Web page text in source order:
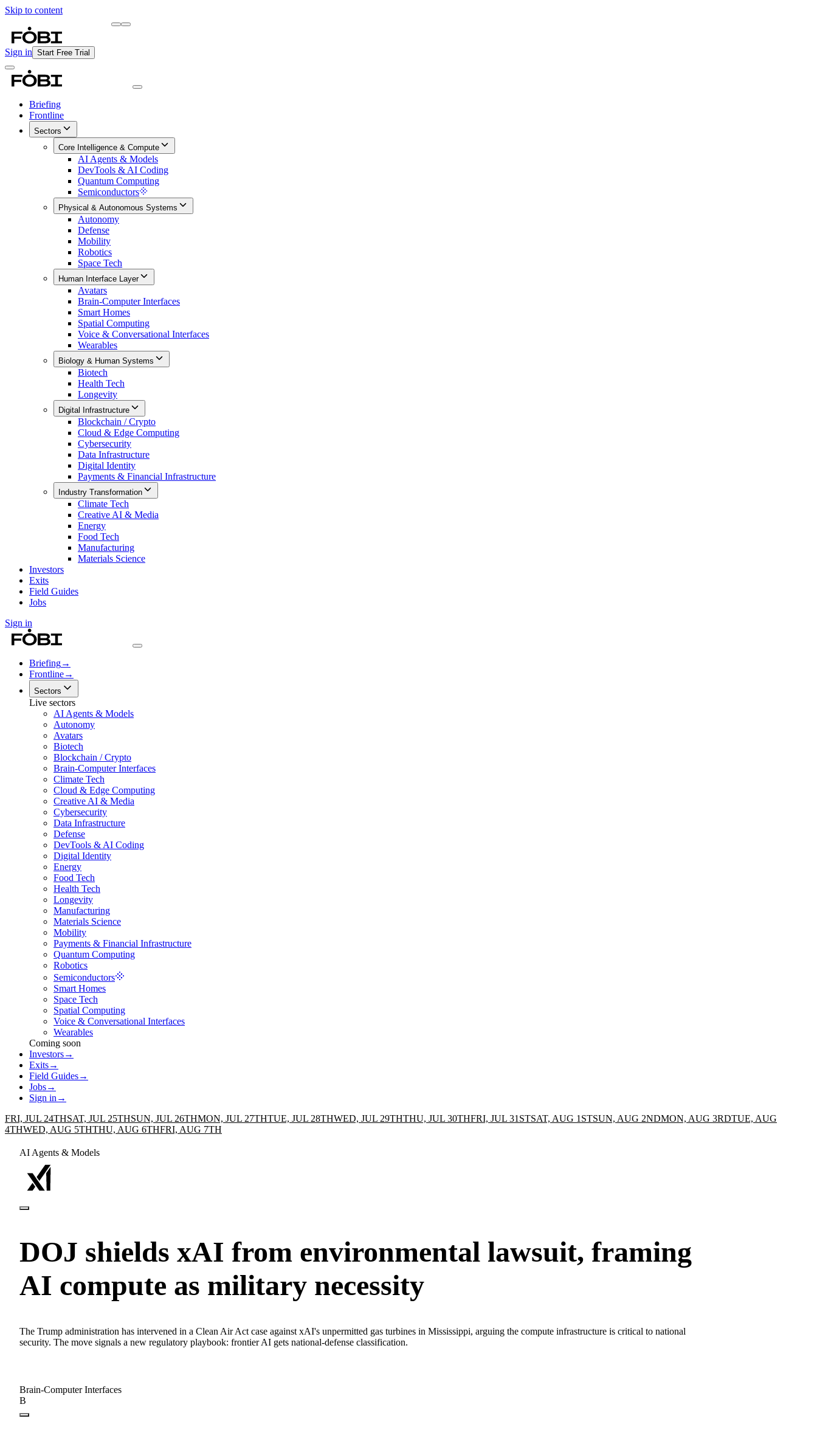
Skip to content
Sign in Start Free Trial
Briefing
Frontline
Sectors
Core Intelligence & Compute
AI Agents & Models
DevTools & AI Coding
Quantum Computing
Semiconductors
Physical & Autonomous Systems
Autonomy
Defense
Mobility
Robotics
Space Tech
Human Interface Layer
Avatars
Brain-Computer Interfaces
Smart Homes
Spatial Computing
Voice & Conversational Interfaces
Wearables
Biology & Human Systems
Biotech
Health Tech
Longevity
Digital Infrastructure
Blockchain / Crypto
Cloud & Edge Computing
Cybersecurity
Data Infrastructure
Digital Identity
Payments & Financial Infrastructure
Industry Transformation
Climate Tech
Creative AI & Media
Energy
Food Tech
Manufacturing
Materials Science
Investors
Exits
Field Guides
Jobs
Sign in
Briefing→
Frontline→
Sectors
Live sectors
AI Agents & Models
Autonomy
Avatars
Biotech
Blockchain / Crypto
Brain-Computer Interfaces
Climate Tech
Cloud & Edge Computing
Creative AI & Media
Cybersecurity
Data Infrastructure
Defense
DevTools & AI Coding
Digital Identity
Energy
Food Tech
Health Tech
Longevity
Manufacturing
Materials Science
Mobility
Payments & Financial Infrastructure
Quantum Computing
Robotics
Semiconductors
Smart Homes
Space Tech
Spatial Computing
Voice & Conversational Interfaces
Wearables
Coming soon
Investors→
Exits→
Field Guides→
Jobs→
Sign in →
FRI, JUL 24THSAT, JUL 25THSUN, JUL 26THMON, JUL 27THTUE, JUL 28THWED, JUL 29THTHU, JUL 30THFRI, JUL 31STSAT, AUG 1STSUN, AUG 2NDMON, AUG 3RDTUE, AUG
4THWED, AUG 5THTHU, AUG 6THFRI, AUG 7TH
AI Agents & Models
DOJ shields xAI from environmental lawsuit, framing
AI compute as military necessity
The Trump administration has intervened in a Clean Air Act case against xAI's unpermitted gas turbines in Mississippi, arguing the compute infrastructure is critical to national
security. The move signals a new regulatory playbook: frontier AI gets national-defense classification.
Brain-Computer Interfaces
B